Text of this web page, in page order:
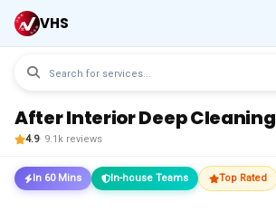
VHS
After Interior Deep Cleaning
4.9· 9.1k reviews
In 60 Mins In-house Teams Top Rated